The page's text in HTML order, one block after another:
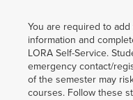
You are required to
information and
LORA Self-Service.
emergency contact/
of the semester may
courses. Follow these